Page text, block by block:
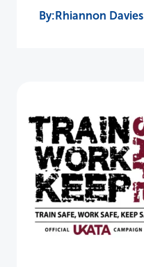
Rhiannon Davies